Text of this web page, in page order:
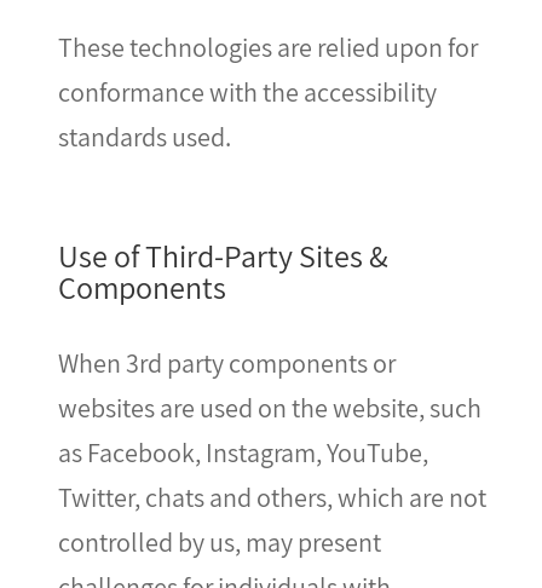
These technologies are relied upon for
conformance with the accessibility
standards used.
Use of Third-Party Sites &
Components
When 3rd party components or
websites are used on the website, such
as Facebook, Instagram, YouTube,
Twitter, chats and others, which are not
controlled by us, may present